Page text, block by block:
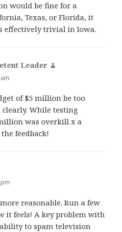
would be fine for a
Texas, or Florida, it
effectively trivial in Iowa.
Leader
of $5 million be too
clearly. While testing
was overkill x a
feedback!
reasonable. Run a few
it feels! A key problem with
to spam television